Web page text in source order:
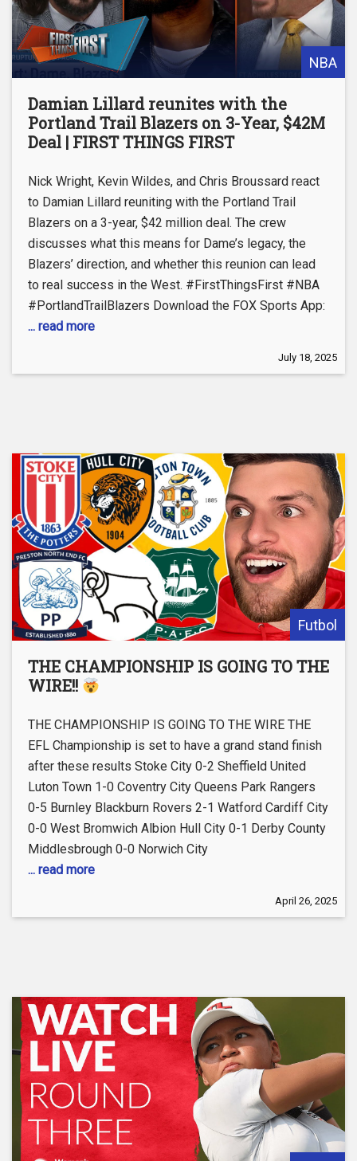
NBA
Damian Lillard reunites with the
Portland Trail Blazers on 3-Year, $42M
Deal | FIRST THINGS FIRST
Nick Wright, Kevin Wildes, and Chris Broussard react
to Damian Lillard reuniting with the Portland Trail
Blazers on a 3-year, $42 million deal. The crew
discusses what this means for Dame’s legacy, the
Blazers’ direction, and whether this reunion can lead
to real success in the West. #FirstThingsFirst #NBA
#PortlandTrailBlazers Download the FOX Sports App:
... read more
July 18, 2025
Futbol
THE CHAMPIONSHIP IS GOING TO THE
WIRE!!
THE CHAMPIONSHIP IS GOING TO THE WIRE THE
EFL Championship is set to have a grand stand finish
after these results Stoke City 0-2 Sheffield United
Luton Town 1-0 Coventry City Queens Park Rangers
0-5 Burnley Blackburn Rovers 2-1 Watford Cardiff City
0-0 West Bromwich Albion Hull City 0-1 Derby County
Middlesbrough 0-0 Norwich City
... read more
April 26, 2025